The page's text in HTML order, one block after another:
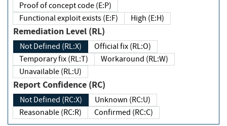
Proof of concept code (E:P)
Functional exploit exists (E:F)
High (E:H)
Remediation Level (RL)
Not Defined (RL:X)
Official fix (RL:O)
Temporary fix (RL:T)
Workaround (RL:W)
Unavailable (RL:U)
Report Confidence (RC)
Not Defined (RC:X)
Unknown (RC:U)
Reasonable (RC:R)
Confirmed (RC:C)